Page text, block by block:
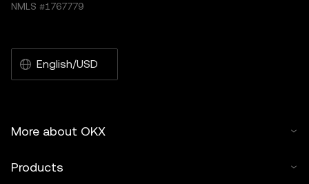
NMLS #1767779
English/USD
More about OKX
Products